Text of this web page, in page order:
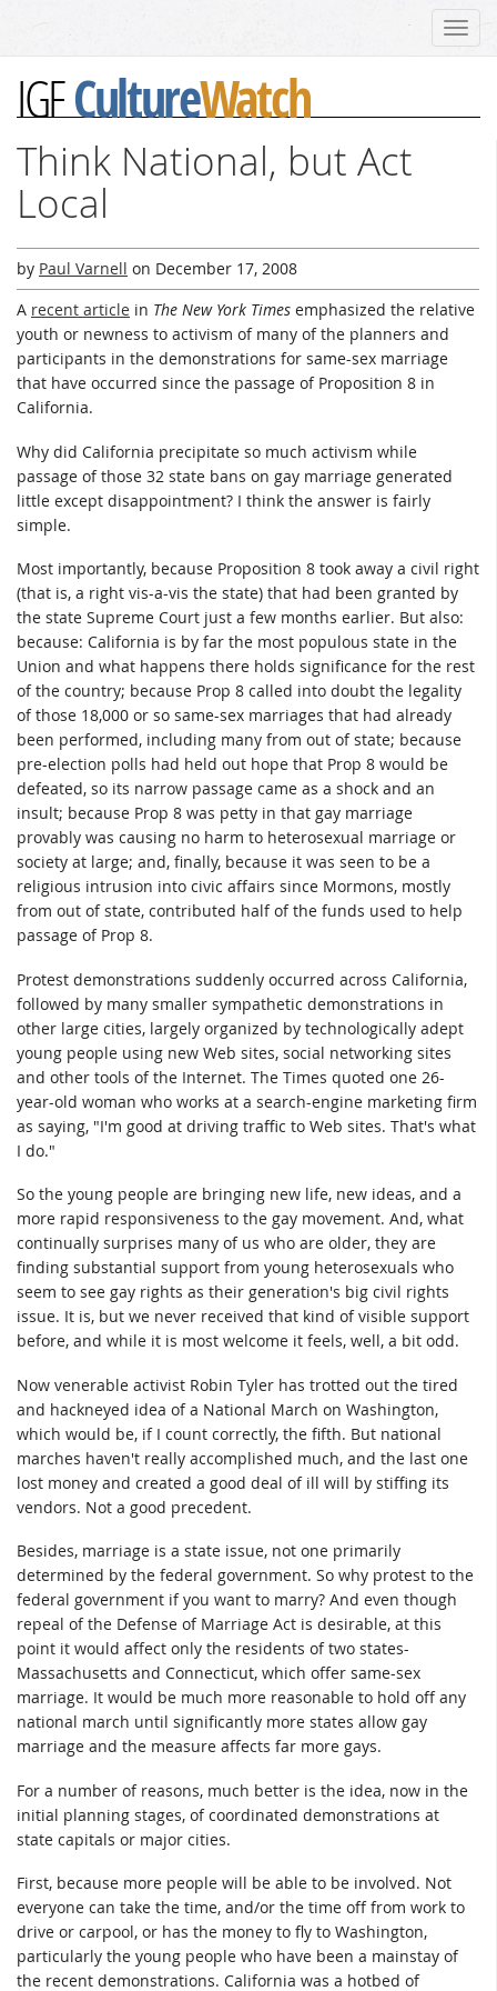
IGFCultureWatch
Think National, but Act
Local
by Paul Varnell on December 17, 2008
A recent article in The New York Times emphasized the relative
youth or newness to activism of many of the planners and
participants in the demonstrations for same-sex marriage
that have occurred since the passage of Proposition 8 in
California.
Why did California precipitate so much activism while
passage of those 32 state bans on gay marriage generated
little except disappointment? I think the answer is fairly
simple.
Most importantly, because Proposition 8 took away a civil right
(that is, a right vis-a-vis the state) that had been granted by
the state Supreme Court just a few months earlier. But also:
because: California is by far the most populous state in the
Union and what happens there holds significance for the rest
of the country; because Prop 8 called into doubt the legality
of those 18,000 or so same-sex marriages that had already
been performed, including many from out of state; because
pre-election polls had held out hope that Prop 8 would be
defeated, so its narrow passage came as a shock and an
insult; because Prop 8 was petty in that gay marriage
provably was causing no harm to heterosexual marriage or
society at large; and, finally, because it was seen to be a
religious intrusion into civic affairs since Mormons, mostly
from out of state, contributed half of the funds used to help
passage of Prop 8.
Protest demonstrations suddenly occurred across California,
followed by many smaller sympathetic demonstrations in
other large cities, largely organized by technologically adept
young people using new Web sites, social networking sites
and other tools of the Internet. The Times quoted one 26-
year-old woman who works at a search-engine marketing firm
as saying, "I'm good at driving traffic to Web sites. That's what
I do."
So the young people are bringing new life, new ideas, and a
more rapid responsiveness to the gay movement. And, what
continually surprises many of us who are older, they are
finding substantial support from young heterosexuals who
seem to see gay rights as their generation's big civil rights
issue. It is, but we never received that kind of visible support
before, and while it is most welcome it feels, well, a bit odd.
Now venerable activist Robin Tyler has trotted out the tired
and hackneyed idea of a National March on Washington,
which would be, if I count correctly, the fifth. But national
marches haven't really accomplished much, and the last one
lost money and created a good deal of ill will by stiffing its
vendors. Not a good precedent.
Besides, marriage is a state issue, not one primarily
determined by the federal government. So why protest to the
federal government if you want to marry? And even though
repeal of the Defense of Marriage Act is desirable, at this
point it would affect only the residents of two states-
Massachusetts and Connecticut, which offer same-sex
marriage. It would be much more reasonable to hold off any
national march until significantly more states allow gay
marriage and the measure affects far more gays.
For a number of reasons, much better is the idea, now in the
initial planning stages, of coordinated demonstrations at
state capitals or major cities.
First, because more people will be able to be involved. Not
everyone can take the time, and/or the time off from work to
drive or carpool, or has the money to fly to Washington,
particularly the young people who have been a mainstay of
the recent demonstrations. California was a hotbed of